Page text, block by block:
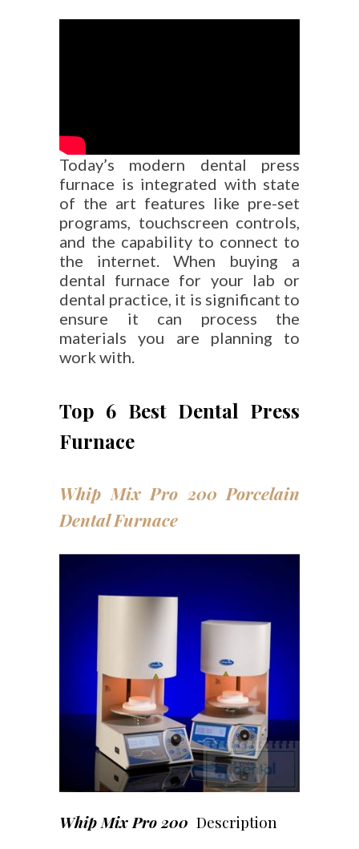
Today’s modern dental press
furnace is integrated with state
of the art features like pre-set
programs, touchscreen controls,
and the capability to connect to
the internet. When buying a
dental furnace for your lab or
dental practice, it is significant to
ensure it can process the
materials you are planning to
work with.
Top 6 Best Dental Press
Furnace
Whip Mix Pro 200 Porcelain
Dental Furnace
Whip Mix Pro 200 Description